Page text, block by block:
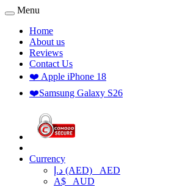
Menu
Home
About us
Reviews
Contact Us
❤️ Apple iPhone 18
❤️Samsung Galaxy S26
Currency
د.إ (AED) AED
A$ AUD